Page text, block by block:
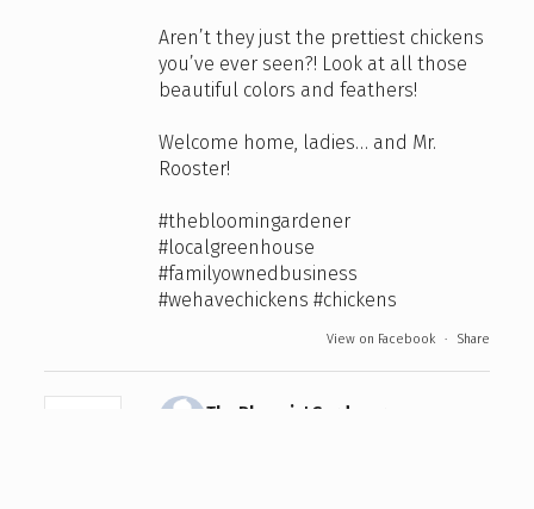
Aren’t they just the prettiest chickens
you’ve ever seen?! Look at all those
beautiful colors and feathers!
Welcome home, ladies… and Mr.
Rooster!
#thebloomingardener
#localgreenhouse
#familyownedbusiness
#wehavechickens #chickens
View on Facebook · Share
The Bloomin' Gardener